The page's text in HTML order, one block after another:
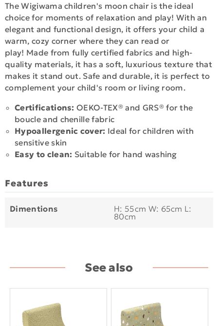
The Wigiwama children's moon chair is the ideal
choice for moments of relaxation and play! With an
elegant and functional design, it offers your child a
warm, cozy corner where they can read or
play! Made from fully certified fabrics and high-
quality materials, it has a soft, luxurious texture that
makes it stand out. Safe and durable, it is perfect to
complement your child's room or living room.
Certifications: OEKO-TEX® and GRS® for the
boucle and chenille fabric
Hypoallergenic cover: Ideal for children with
sensitive skin
Easy to clean: Suitable for hand washing
Features
Dimentions H: 55cm W: 65cm L:
80cm
See also